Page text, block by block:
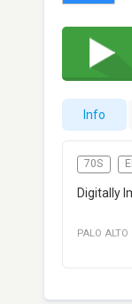
Info
70S
Digitally
PALO ALTO